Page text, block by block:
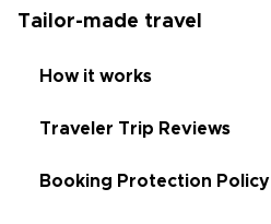
Tailor-made travel
How it works
Traveler Trip Reviews
Booking Protection Policy